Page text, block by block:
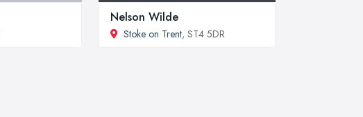
Nelson Wilde
Stoke on Trent, ST4 5DR